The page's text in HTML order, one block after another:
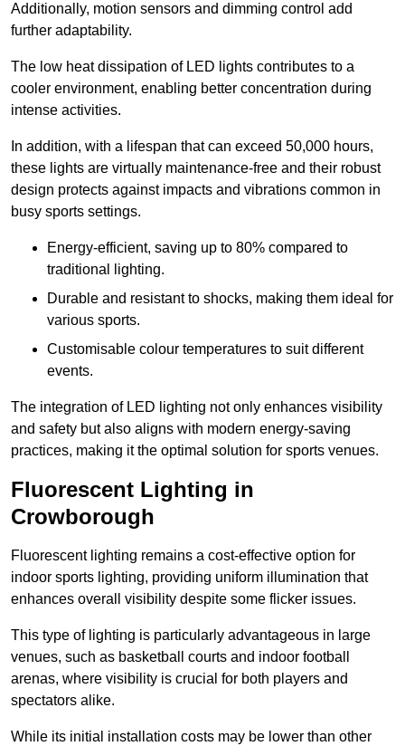
Additionally, motion sensors and dimming control add
further adaptability.
The low heat dissipation of LED lights contributes to a
cooler environment, enabling better concentration during
intense activities.
In addition, with a lifespan that can exceed 50,000 hours,
these lights are virtually maintenance-free and their robust
design protects against impacts and vibrations common in
busy sports settings.
Energy-efficient, saving up to 80% compared to
traditional lighting.
Durable and resistant to shocks, making them ideal for
various sports.
Customisable colour temperatures to suit different
events.
The integration of LED lighting not only enhances visibility
and safety but also aligns with modern energy-saving
practices, making it the optimal solution for sports venues.
Fluorescent Lighting in
Crowborough
Fluorescent lighting remains a cost-effective option for
indoor sports lighting, providing uniform illumination that
enhances overall visibility despite some flicker issues.
This type of lighting is particularly advantageous in large
venues, such as basketball courts and indoor football
arenas, where visibility is crucial for both players and
spectators alike.
While its initial installation costs may be lower than other